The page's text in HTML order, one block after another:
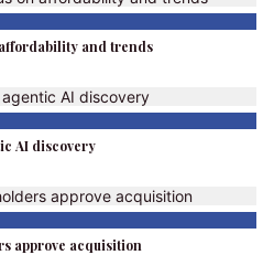
and trends
AI discovery
approve acquisition